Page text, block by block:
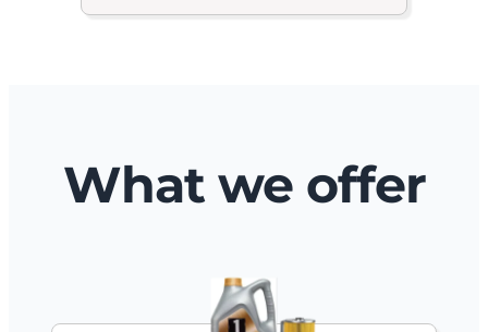
What we offer